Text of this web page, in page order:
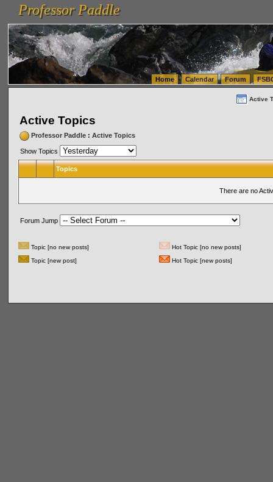
vanlinelogistics.com Seattle Washington (WA) Warehousing & Order Fulfillment
(WA) Commercial Relocation
vanlinelogistics.com Warehousing & Order Fulfillment
Professor Paddle
Professor Paddle
Home Calendar Forum
Active
Active Topics
Professor Paddle: Active Topics
Show Topics
Topics
There are no
Forum Jump
Topic [no new posts]
Hot Topic [no new posts]
Topic [new post]
Hot Topic [new posts]